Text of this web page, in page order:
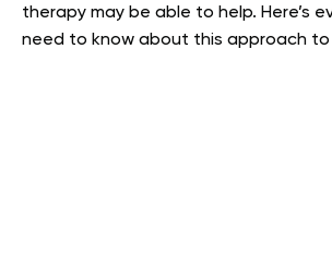
therapy may be able to help. Here’s
need to know about this approach to